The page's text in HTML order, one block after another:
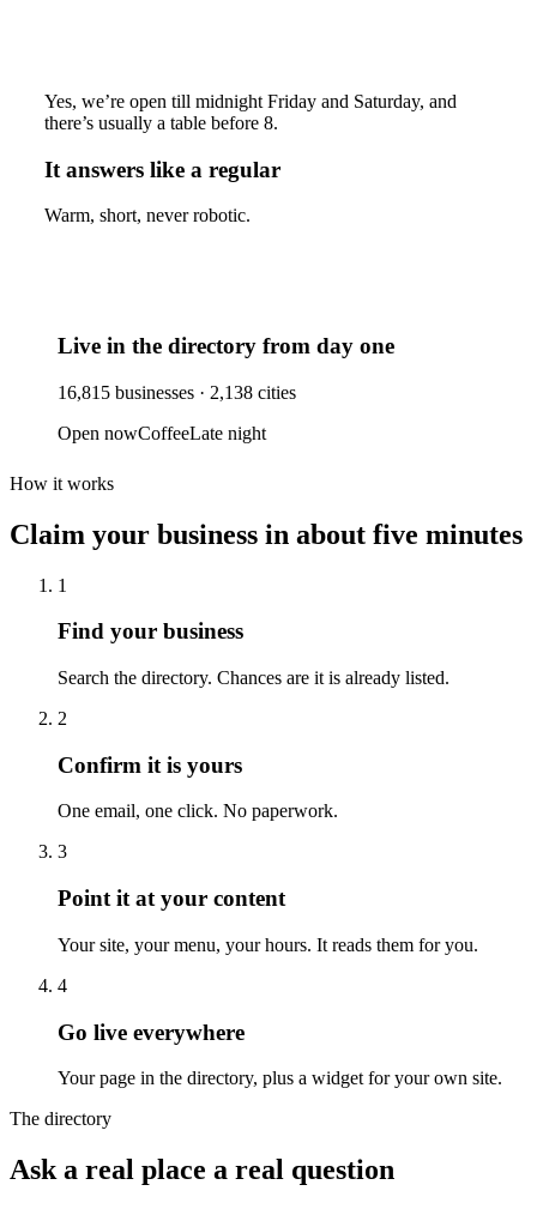
Yes, we’re open till midnight Friday and Saturday, and
there’s usually a table before 8.
It answers like a regular
Warm, short, never robotic.
Live in the directory from day one
16,815 businesses · 2,138 cities
Open nowCoffeeLate night
How it works
Claim your business in about five minutes
1
Find your business
Search the directory. Chances are it is already listed.
2
Confirm it is yours
One email, one click. No paperwork.
3
Point it at your content
Your site, your menu, your hours. It reads them for you.
4
Go live everywhere
Your page in the directory, plus a widget for your own site.
The directory
Ask a real place a real question